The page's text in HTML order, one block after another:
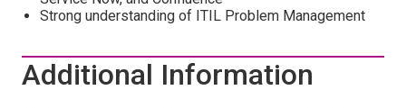
Strong understanding of ITIL Problem Management
Additional Information